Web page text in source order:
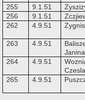
255 9.1.51
256
9.1.51
262
4.9.51
263 4.9.51
Janina
264 4.9.51
265 4.9.51